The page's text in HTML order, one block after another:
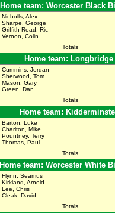
Home team: Worcester Black
Nicholls, Alex
Sharpe, George
Griffith-Read, Ric
Vernon, Colin
Totals
Home team: Longbridge
Cummins, Jordan
Sherwood, Tom
Mason, Gary
Green, Dan
Totals
Home team:
Barton, Luke
Charlton, Mike
Pountney, Terry
Thomas, Paul
Totals
Home team: Worcester White
Flynn, Seamus
Kirkland, Arnold
Lee, Chris
Cleak, David
Totals